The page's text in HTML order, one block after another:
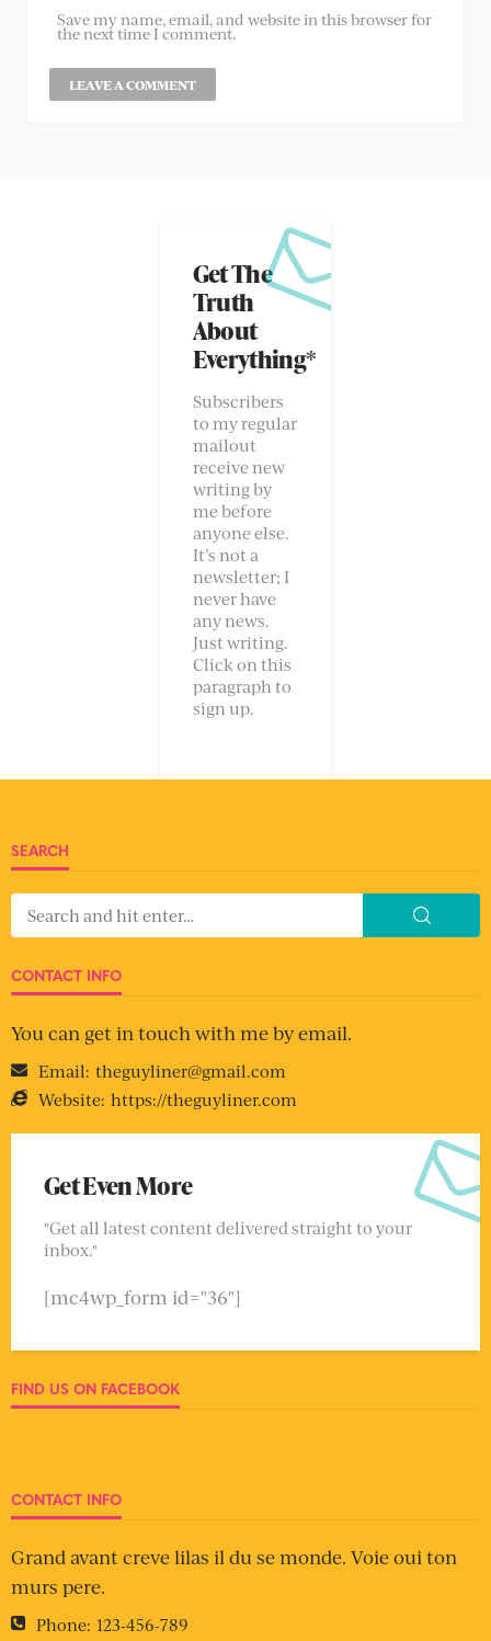
Save my name, email, and website in this browser for
the next time I comment.
Get The
Truth
About
Everything*
Subscribers
to my regular
mailout
receive new
writing by
me before
anyone else.
It’s not a
newsletter; I
never have
any news.
Just writing.
Click on this
paragraph to
sign up.
SEARCH
CONTACT INFO
You can get in touch with me by email.
Email: theguyliner@gmail.com
Website: https://theguyliner.com
Get Even More
"Get all latest content delivered straight to your
inbox."
[mc4wp_form id="36"]
FIND US ON FACEBOOK
CONTACT INFO
Grand avant creve lilas il du se monde. Voie oui ton
murs pere.
Phone: 123-456-789